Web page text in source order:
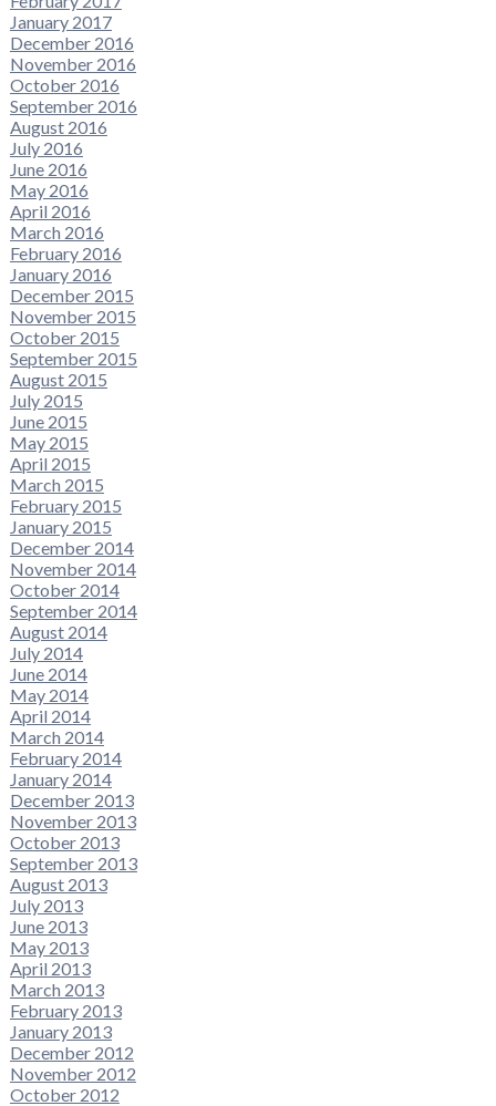
January 2017
December 2016
November 2016
October 2016
September 2016
August 2016
July 2016
June 2016
May 2016
April 2016
March 2016
February 2016
January 2016
December 2015
November 2015
October 2015
September 2015
August 2015
July 2015
June 2015
May 2015
April 2015
March 2015
February 2015
January 2015
December 2014
November 2014
October 2014
September 2014
August 2014
July 2014
June 2014
May 2014
April 2014
March 2014
February 2014
January 2014
December 2013
November 2013
October 2013
September 2013
August 2013
July 2013
June 2013
May 2013
April 2013
March 2013
February 2013
January 2013
December 2012
November 2012
October 2012